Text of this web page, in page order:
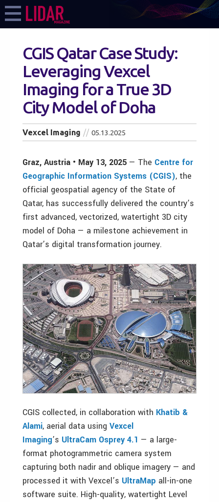
CGIS Qatar Case Study:
Leveraging Vexcel
Imaging for a True 3D
City Model of Doha
Vexcel Imaging 05.13.2025
Graz, Austria • May 13, 2025 — The Centre for
Geographic Information Systems (CGIS), the
official geospatial agency of the State of
Qatar, has successfully delivered the country’s
first advanced, vectorized, watertight 3D city
model of Doha — a milestone achievement in
Qatar’s digital transformation journey.
CGIS collected, in collaboration with Khatib &
Alami, aerial data using Vexcel
Imaging’s UltraCam Osprey 4.1 — a large-
format photogrammetric camera system
capturing both nadir and oblique imagery — and
processed it with Vexcel’s UltraMap all-in-one
software suite. High-quality, watertight Level